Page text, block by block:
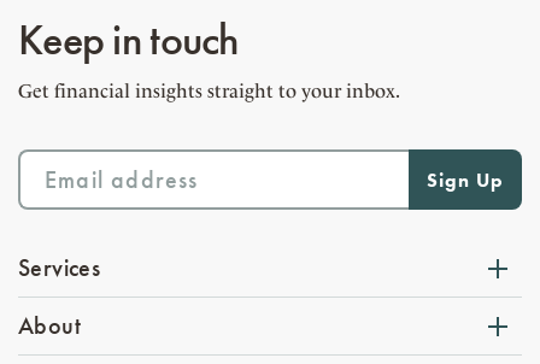
Keep in touch
Get financial insights straight to your inbox.
Services
About